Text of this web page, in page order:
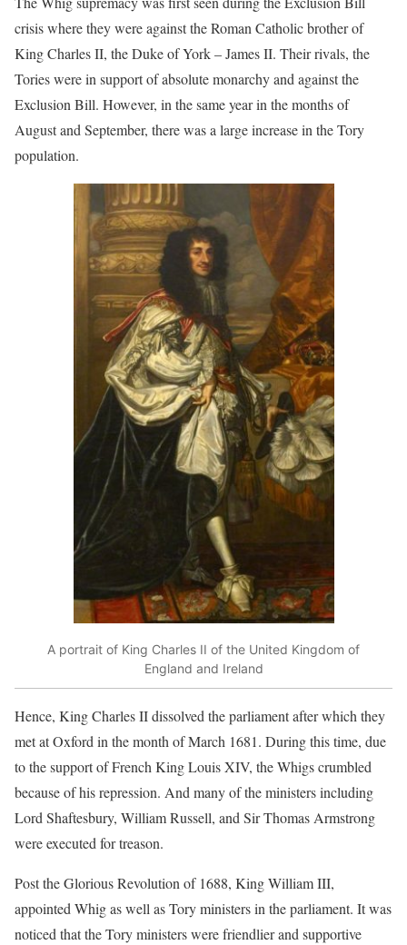
crisis where they were against the Roman Catholic brother of
King Charles II, the Duke of York – James II. Their rivals, the
Tories were in support of absolute monarchy and against the
Exclusion Bill. However, in the same year in the months of
August and September, there was a large increase in the Tory
population.
A portrait of King Charles II of the United Kingdom of
England and Ireland
Hence, King Charles II dissolved the parliament after which they
met at Oxford in the month of March 1681. During this time, due
to the support of French King Louis XIV, the Whigs crumbled
because of his repression. And many of the ministers including
Lord Shaftesbury, William Russell, and Sir Thomas Armstrong
were executed for treason.
Post the Glorious Revolution of 1688, King William III,
appointed Whig as well as Tory ministers in the parliament. It was
noticed that the Tory ministers were friendlier and supportive